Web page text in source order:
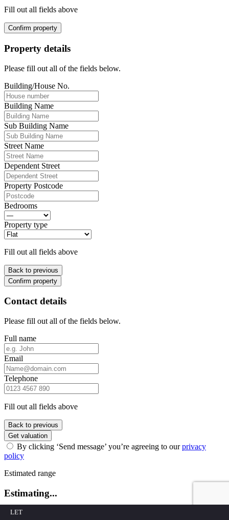
LET
Fill out all fields above
Confirm property
Property details
Please fill out all of the fields below.
Building/House No.
Building Name
Sub Building Name
Street Name
Dependent Street
Property Postcode
Bedrooms
Property type
Fill out all fields above
Back to previous
Confirm property
Contact details
Please fill out all of the fields below.
Full name
Email
Telephone
Fill out all fields above
Back to previous
Get valuation
By clicking ‘Send message’ you’re agreeing to ourprivacy
policy
Estimated range
Estimating...
Estimating...